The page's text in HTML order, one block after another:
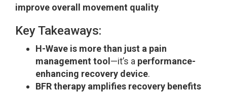
improve overall movement quality
Key Takeaways:
H-Wave is more than just a pain
management tool —it’s a performance-
enhancing recovery device.
BFR therapy amplifies recovery benefits